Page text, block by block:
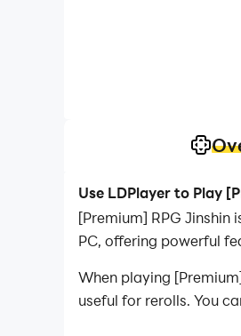
Use LDPlayer to Play
[Premium] RPG
PC, offering powerful
When playing
useful for rerolls. You